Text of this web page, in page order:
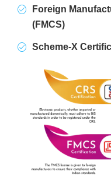
Foreign
(FMCS)
Scheme-X